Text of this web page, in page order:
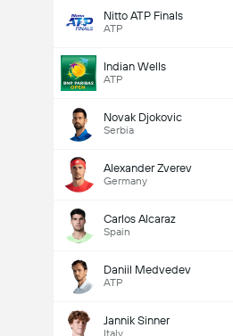
Nitto ATP Finals
ATP
Indian Wells
ATP
Novak Djokovic
Serbia
Alexander Zverev
Germany
Carlos Alcaraz
Spain
Daniil Medvedev
ATP
Jannik Sinner
Italy